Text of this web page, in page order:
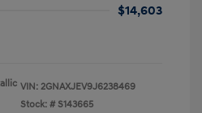
$14,603
VIN: 2GNAXJEV9J6238469
Stock: # S143665